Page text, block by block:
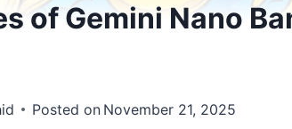
of Gemini Nano
Posted on November 21, 2025